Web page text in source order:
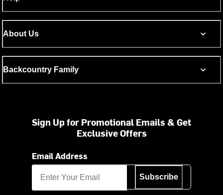
About Us
Backcountry Family
Sign Up for Promotional Emails & Get
Exclusive Offers
Email Address
Subscribe